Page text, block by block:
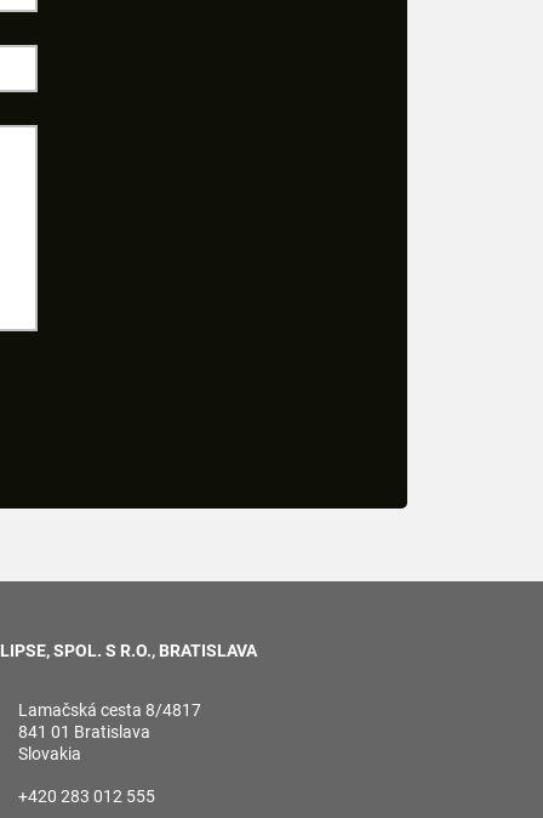
SPOL. S R.O., BRATISLAVA
Lamačská cesta 8/4817
841 01 Bratislava
Slovakia
+420 283 012 555